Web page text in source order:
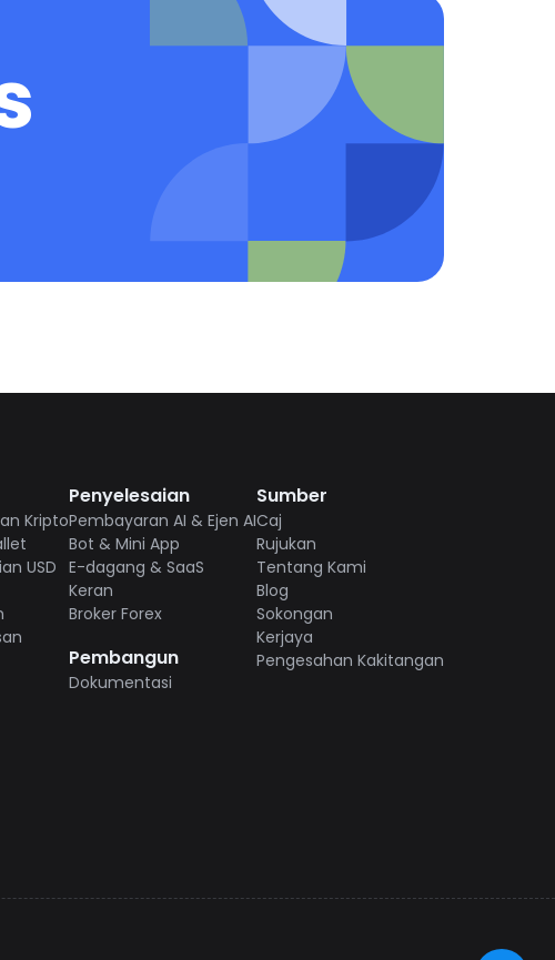
Kripto
USD
Penyelesaian
Pembayaran AI & Ejen AI
Bot & Mini App
E-dagang & SaaS
Keran
Broker Forex
Pembangun
Dokumentasi
Sumber
Caj
Rujukan
Tentang Kami
Blog
Sokongan
Kerjaya
Pengesahan Kakitangan